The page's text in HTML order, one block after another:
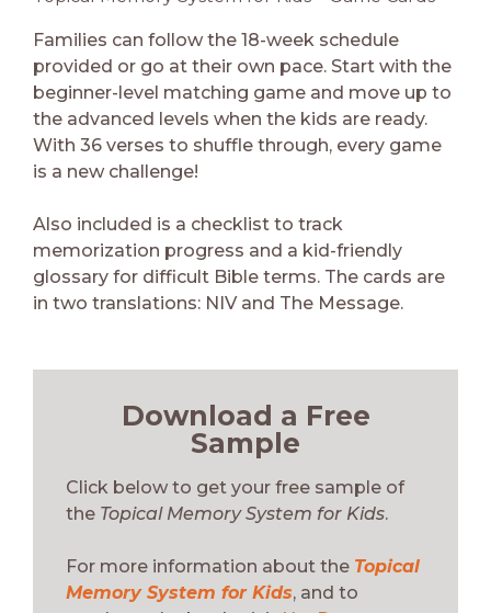
Families can follow the 18-week schedule
provided or go at their own pace. Start with the
beginner-level matching game and move up to
the advanced levels when the kids are ready.
With 36 verses to shuffle through, every game
is a new challenge!
Also included is a checklist to track
memorization progress and a kid-friendly
glossary for difficult Bible terms. The cards are
in two translations: NIV and The Message.
Download a Free
Sample
Click below to get your free sample of
the Topical Memory System for Kids.
For more information about the Topical
Memory System for Kids, and to